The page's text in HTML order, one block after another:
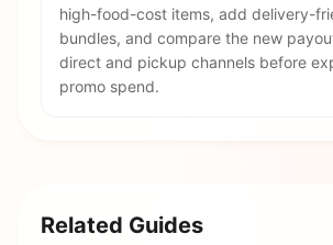
high-food-cost items, add delivery-
bundles, and compare the new
direct and pickup channels before
promo spend.
Related Guides